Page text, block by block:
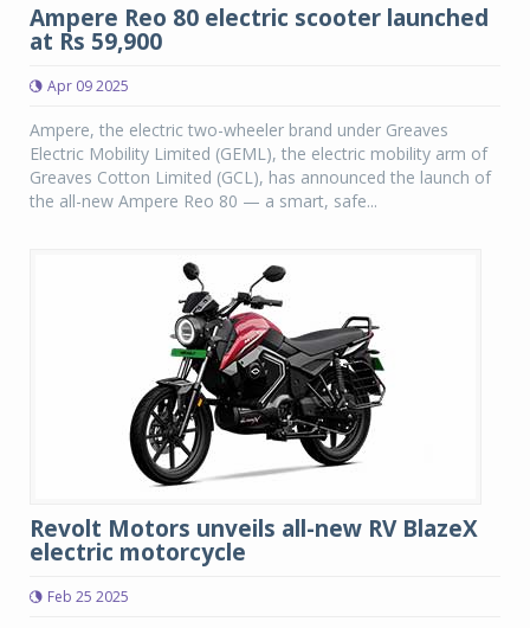
Ampere Reo 80 electric scooter launched
at Rs 59,900
Apr 09 2025
Ampere, the electric two-wheeler brand under Greaves
Electric Mobility Limited (GEML), the electric mobility arm of
Greaves Cotton Limited (GCL), has announced the launch of
the all-new Ampere Reo 80 — a smart, safe...
Revolt Motors unveils all-new RV BlazeX
electric motorcycle
Feb 25 2025